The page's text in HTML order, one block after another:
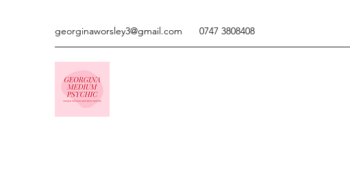
georginaworsley3@gmail.com 0747 3808408